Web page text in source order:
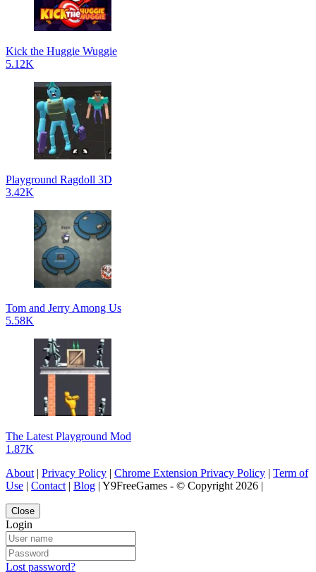
Kick the Huggie Wuggie
5.12K
Playground Ragdoll 3D
3.42K
Tom and Jerry Among Us
5.58K
The Latest Playground Mod
1.87K
About | Privacy Policy | Chrome Extension Privacy Policy | Term of
Use | Contact | Blog | Y9FreeGames - © Copyright 2026 |
Close
Login
Lost password?